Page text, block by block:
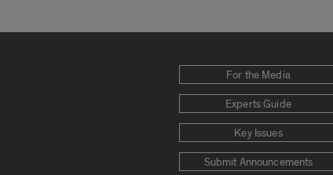
For the Media
Experts Guide
Key Issues
Submit Announcements